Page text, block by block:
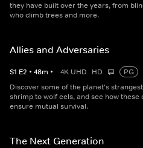
they have built over the years, from
who climb trees and more.
Allies and Adversaries
S1 E2 • 48m • 4K UHD HD
PG
Discover some of the planet's
shrimp to wolf eels, and see how
ensure mutual survival.
The Next Generation